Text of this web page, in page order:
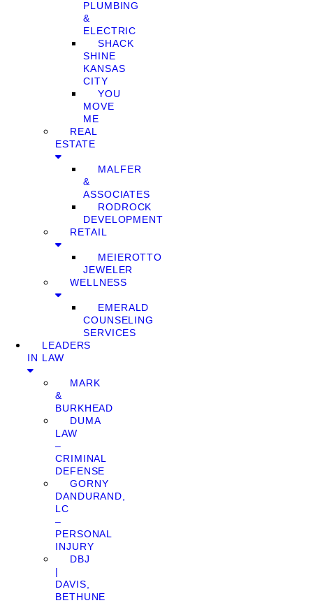
PLUMBING
&
ELECTRIC
SHACK
SHINE
KANSAS
CITY
YOU
MOVE
ME
REAL
ESTATE
MALFER
&
ASSOCIATES
RODROCK
DEVELOPMENT
RETAIL
MEIEROTTO
JEWELER
WELLNESS
EMERALD
COUNSELING
SERVICES
LEADERS
IN LAW
MARK
&
BURKHEAD
DUMA
LAW
–
CRIMINAL
DEFENSE
GORNY
DANDURAND,
LC
–
PERSONAL
INJURY
DBJ
|
DAVIS,
BETHUNE